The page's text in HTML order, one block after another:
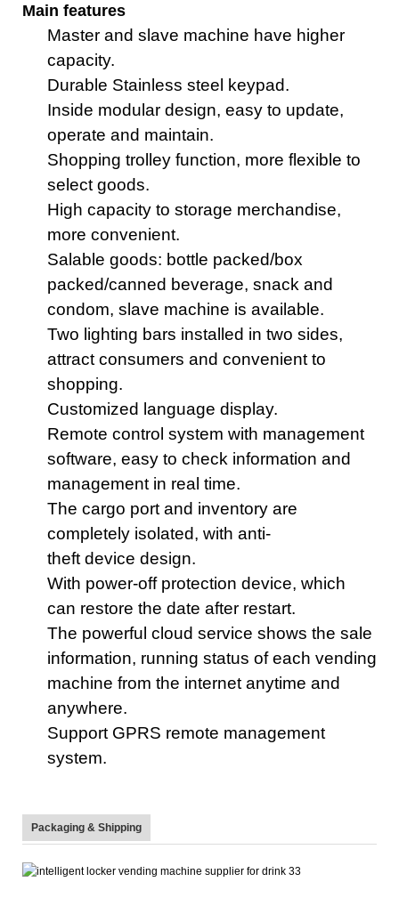
Main features
Master and slave machine have higher
capacity.
Durable Stainless steel keypad.
Inside modular design, easy to update,
operate and maintain.
Shopping trolley function, more flexible to
select goods.
High capacity to storage merchandise,
more convenient.
Salable goods: bottle packed/box
packed/canned beverage, snack and
condom, slave machine is available.
Two lighting bars installed in two sides,
attract consumers and convenient to
shopping.
Customized language display.
Remote control system with management
software, easy to check information and
management in real time.
The cargo port and inventory are
completely isolated, with anti-
theft device design.
With power-off protection device, which
can restore the date after restart.
The powerful cloud service shows the sale
information, running status of each vending
machine from the internet anytime and
anywhere.
Support GPRS remote management
system.
Packaging & Shipping